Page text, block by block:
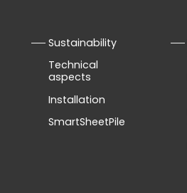
Sustainability
Technical
aspects
Installation
SmartSheetPile